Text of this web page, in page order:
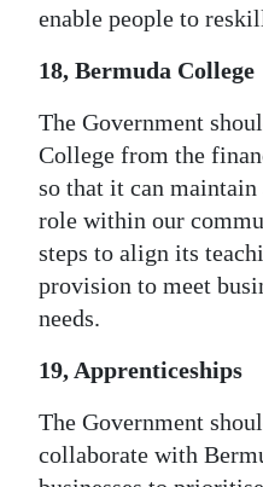
enable people to
18, Bermuda College
The Government
College from the
so that it can
role within our
steps to align its
provision to meet
needs.
19, Apprenticeships
The Government
collaborate with